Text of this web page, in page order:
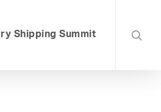
Shipping Summit